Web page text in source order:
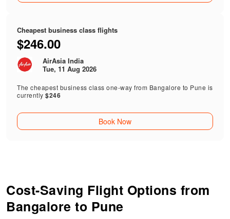
Cheapest business class flights
$246.00
AirAsia India
Tue, 11 Aug 2026
The cheapest business class one-way from Bangalore to Pune is
currently$246
Book Now
Cost-Saving Flight Options from
Bangalore to Pune